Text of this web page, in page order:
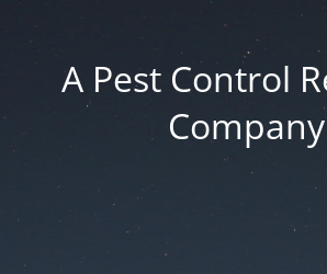
A Pest Control
Company